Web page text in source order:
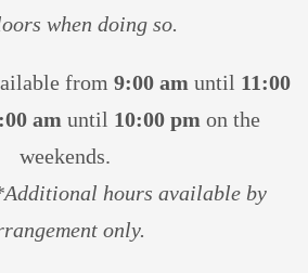
when doing so.
from 9:00 am until 11:00
:00 am until 10:00 pm on the
weekends.
hours available by
only.